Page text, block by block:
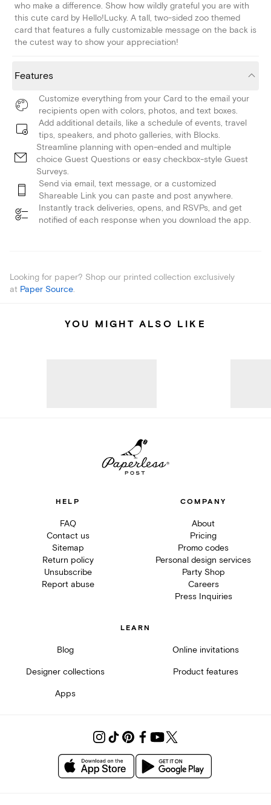
who make a difference. Show how wildly grateful you are with
this cute card by Hello!Lucky. A tall, two-sided zoo themed
card that features a fully customizable message on the back is
the cutest way to show your appreciation!
Features
Customize everything from your Card to the email your
recipients open with colors, photos, and text boxes.
Add additional details, like a schedule of events, travel
tips, speakers, and photo galleries, with Blocks.
Streamline planning with open-ended and multiple
choice Guest Questions or easy checkbox-style Guest
Surveys.
Send via email, text message, or a customized
Shareable Link you can paste and post anywhere.
Instantly track deliveries, opens, and RSVPs, and get
notified of each response when you download the app.
Looking for paper? Shop our printed collection exclusively
at Paper Source.
YOU MIGHT ALSO LIKE
HELP
FAQ
Contact us
Sitemap
Return policy
Unsubscribe
Report abuse
COMPANY
About
Pricing
Promo codes
Personal design services
Party Shop
Careers
Press Inquiries
LEARN
Blog Online invitations
Designer collections Product features
Apps